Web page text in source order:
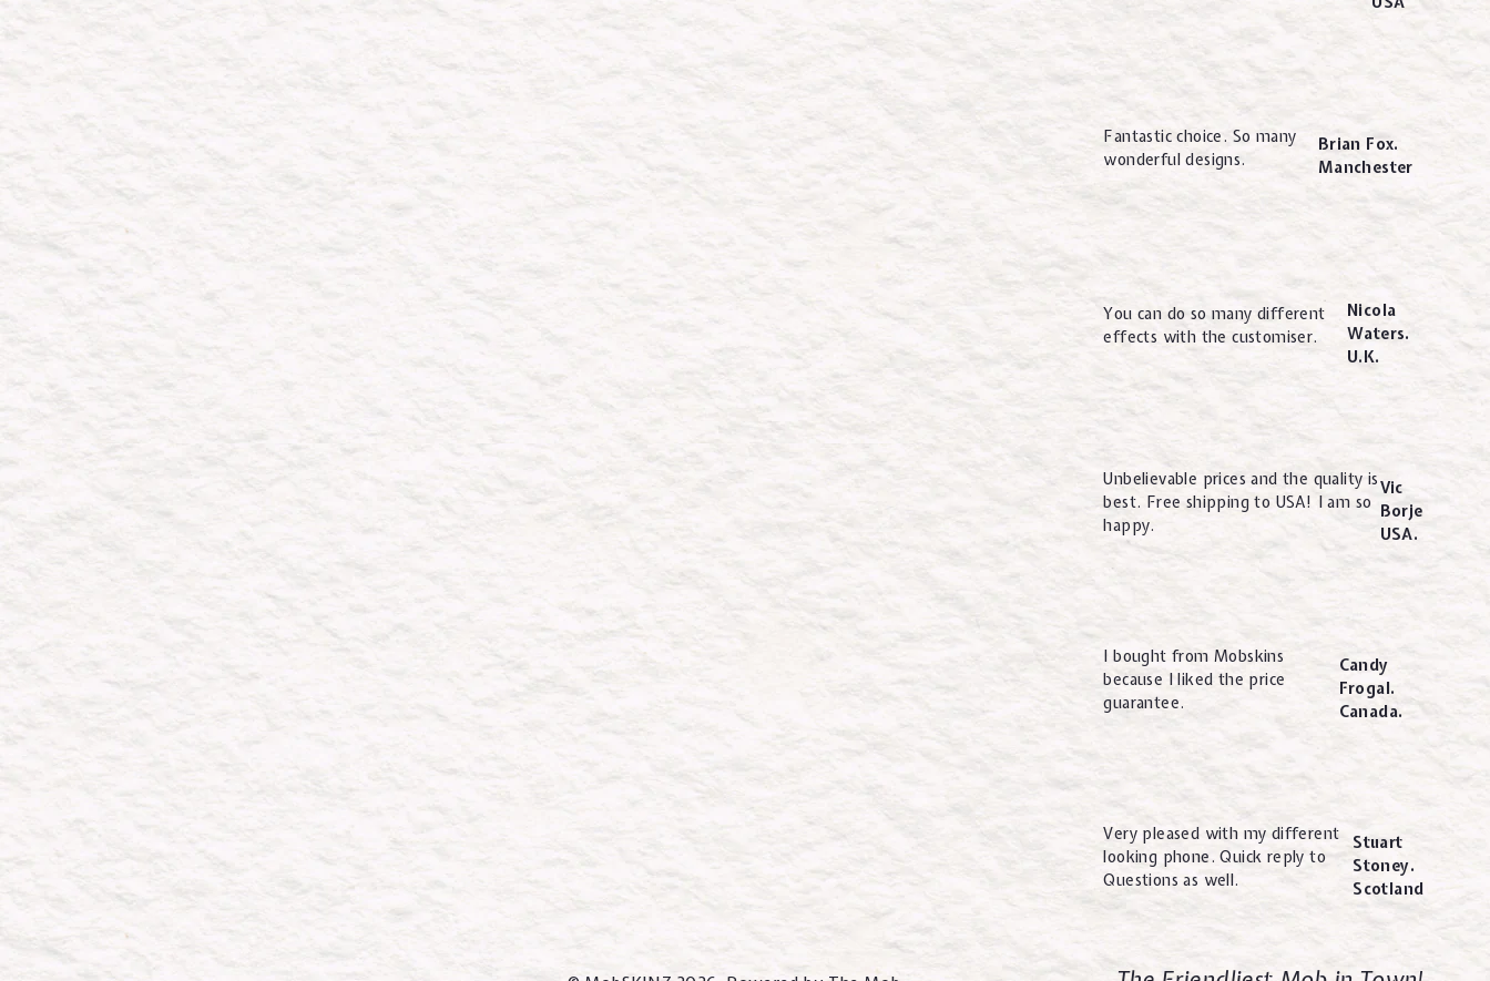
Fantastic choice. So many
wonderful designs.
Brian Fox.
Manchester
You can do so many different
effects with the customiser.
Nicola
Waters.
U.K.
Unbelievable prices and the quality is
best. Free shipping to USA! I am so
happy.
Vic
Borje
USA.
I bought from Mobskins
because I liked the price
guarantee.
Candy
Frogal.
Canada.
Very pleased with my different
looking phone. Quick reply to
Questions as well.
Stuart
Stoney.
Scotland